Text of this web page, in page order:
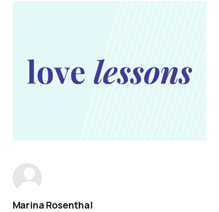
Marina Rosenthal